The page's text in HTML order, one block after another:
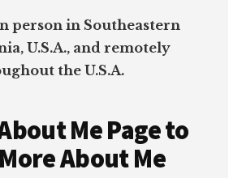
person in Southeastern
U.S.A., and remotely
the U.S.A.
Me Page to
About Me